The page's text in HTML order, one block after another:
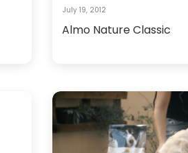
July 19, 2012
Almo Nature Classic